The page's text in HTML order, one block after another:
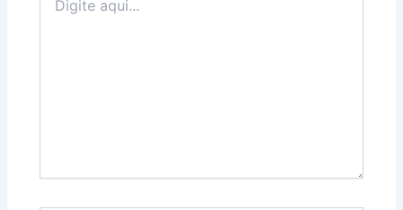
aqui...